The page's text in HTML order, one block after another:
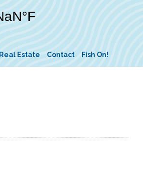
Real Estate Contact Fish On!